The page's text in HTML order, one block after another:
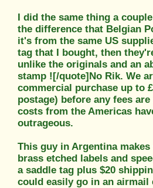
I did the same thing a
the difference that Belgian
it's from the same US
tag that I bought, then
unlike the originals and an
stamp ![/quote]No Rik. We
commercial purchase up to
postage) before any fees
costs from the Americas
outrageous.
This guy in Argentina
brass etched labels and
a saddle tag plus $20
could easily go in an airmail